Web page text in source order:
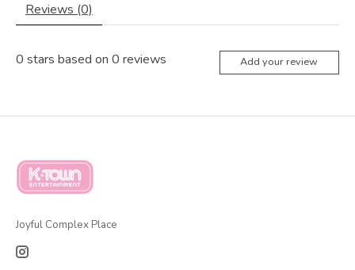
Reviews (0)
0 stars based on 0 reviews Add your review
Joyful Complex Place